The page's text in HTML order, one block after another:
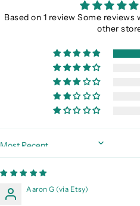
Based on 1 review Some
other
Sort by
Aaron G (via Etsy)